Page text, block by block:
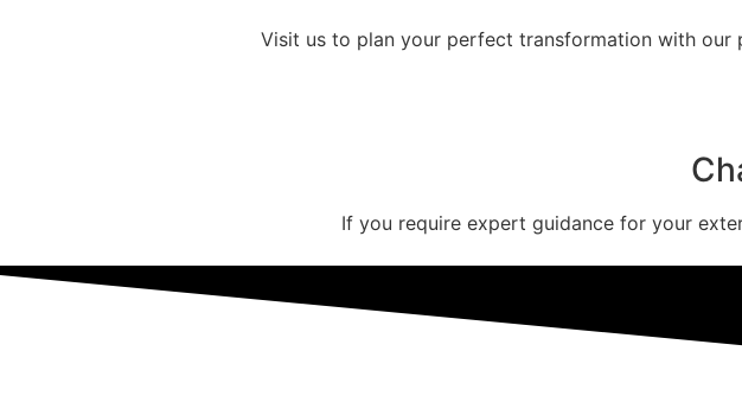
Visit us to plan your perfect transformation with our
If you require expert guidance for your